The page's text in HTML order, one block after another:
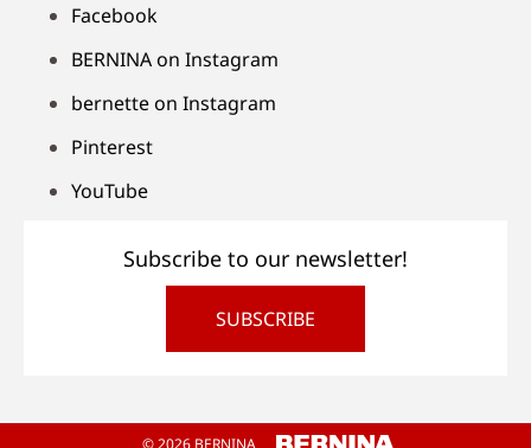
Facebook
BERNINA on Instagram
bernette on Instagram
Pinterest
YouTube
Subscribe to our newsletter!
SUBSCRIBE
© 2026 BERNINA